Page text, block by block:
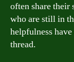
often share their
who are still in
helpfulness
thread.